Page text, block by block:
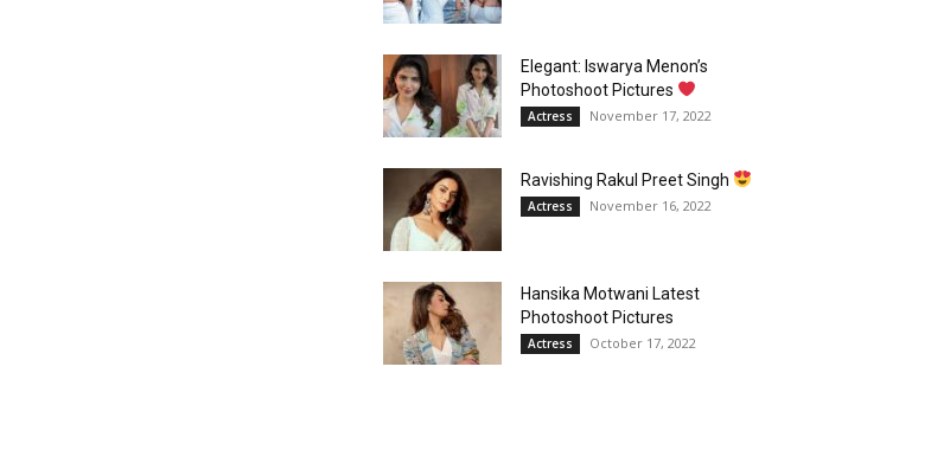
Elegant: Iswarya Menon’s
Photoshoot Pictures
Actress November 17, 2022
Ravishing Rakul Preet Singh
Actress November 16, 2022
Hansika Motwani Latest
Photoshoot Pictures
Actress October 17, 2022